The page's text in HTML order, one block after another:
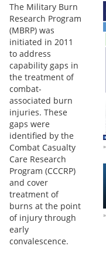
The Military Burn
Research Program
(MBRP) was
initiated in 2011
to address
capability gaps in
the treatment of
combat-
associated burn
injuries. These
gaps were
identified by the
Combat Casualty
Care Research
Program (CCCRP)
and cover
treatment of
burns at the point
of injury through
early
convalescence.